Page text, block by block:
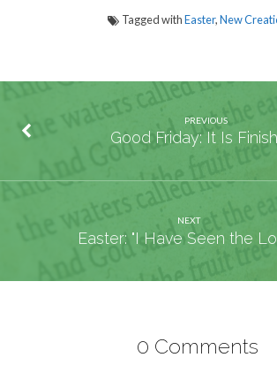
Tagged withEaster,New
PREVIOUS
Good Friday: It Is
NEXT
Easter: "I Have Seen the
0 Comments